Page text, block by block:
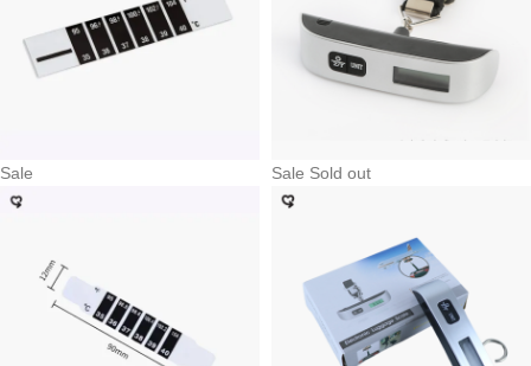
Sale Sale Sold out